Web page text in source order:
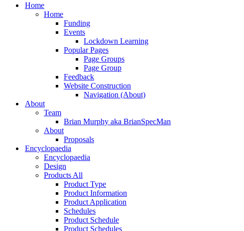
search
Menu
Home
Home
Funding
Events
Lockdown Learning
Popular Pages
Page Groups
Page Group
Feedback
Website Construction
Navigation (About)
About
Team
Brian Murphy aka BrianSpecMan
About
Proposals
Encyclopaedia
Encyclopaedia
Design
Products All
Product Type
Product Information
Product Application
Schedules
Product Schedule
Product Schedules